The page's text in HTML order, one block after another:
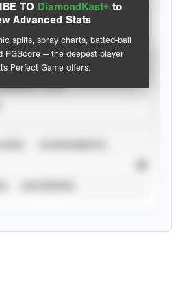
TO DiamondKast+ to
Advanced Stats
splits, spray charts, batted-ball
PGScore — the deepest player
Perfect Game offers.
Statistics